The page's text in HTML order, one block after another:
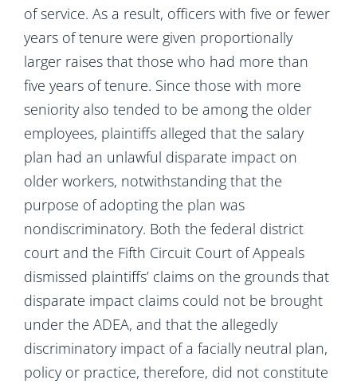
of service. As a result, officers with five or fewer
years of tenure were given proportionally
larger raises that those who had more than
five years of tenure. Since those with more
seniority also tended to be among the older
employees, plaintiffs alleged that the salary
plan had an unlawful disparate impact on
older workers, notwithstanding that the
purpose of adopting the plan was
nondiscriminatory. Both the federal district
court and the Fifth Circuit Court of Appeals
dismissed plaintiffs’ claims on the grounds that
disparate impact claims could not be brought
under the ADEA, and that the allegedly
discriminatory impact of a facially neutral plan,
policy or practice, therefore, did not constitute